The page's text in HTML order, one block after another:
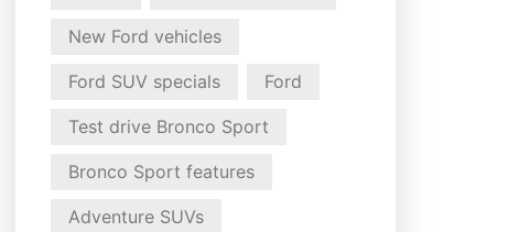
New Ford vehicles
Ford SUV specials Ford
Test drive Bronco Sport
Bronco Sport features
Adventure SUVs